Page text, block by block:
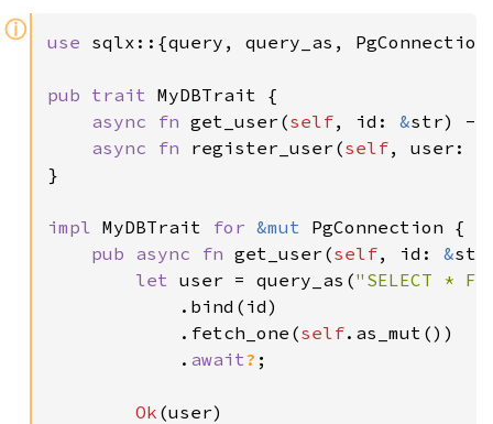
ⓘ use sqlx::{query, query_as,
pub trait MyDBTrait {
async fn get_user(self, id: &str) -
async fn register_user(self, user:
}
impl MyDBTrait for &mut PgConnection {
pub async fn get_user(self, id: &
let user = query_as("SELECT *
            .bind(id)
            .fetch_one(
self.as_mut())
            .
await? ;
Ok (user)